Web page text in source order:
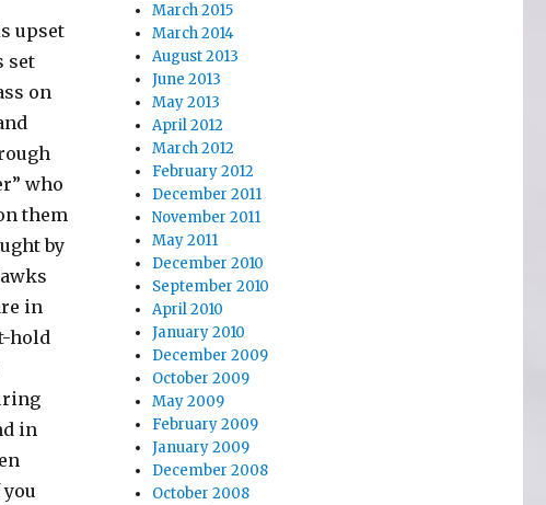
upset
set
on
who
them
by
in
hold
in
March 2015
March 2014
August 2013
June 2013
May 2013
April 2012
March 2012
February 2012
December 2011
November 2011
May 2011
December 2010
September 2010
April 2010
January 2010
December 2009
October 2009
May 2009
February 2009
January 2009
December 2008
October 2008